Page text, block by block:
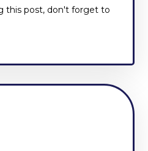
this post, don't forget to